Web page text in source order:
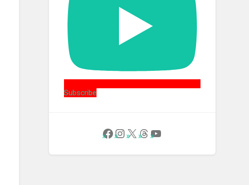
Subscribe
Follow Us on Facebook
Instagram
X Threads
YouTube